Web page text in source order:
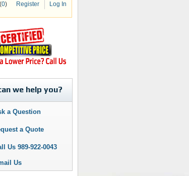
0) Register Log In
we help you?
a Question
a Quote
Us 989-922-0043
Us